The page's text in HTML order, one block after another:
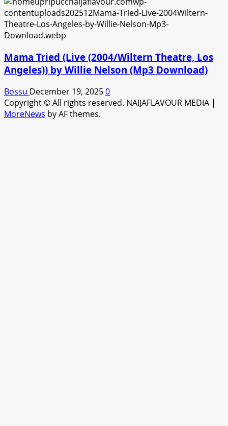
Mama Tried (Live (2004/Wiltern Theatre, Los
Angeles)) by Willie Nelson (Mp3 Download)
Bossu December 19, 20250
Copyright © All rights reserved. NAIJAFLAVOUR MEDIA |
MoreNews by AF themes.